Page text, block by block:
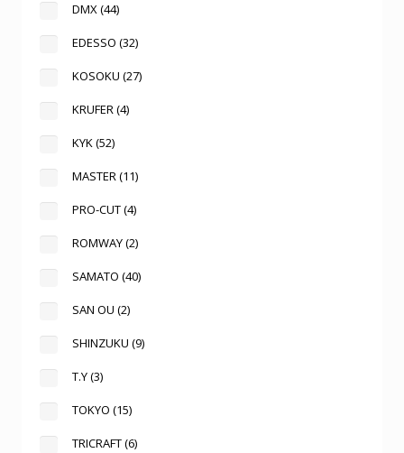
DMX(44)
EDESSO (32)
KOSOKU (27)
KRUFER(4)
KYK(52)
MASTER(11)
PRO-CUT(4)
ROMWAY(2)
SAMATO (40)
SAN OU (2)
SHINZUKU (9)
T.Y(3)
TOKYO (15)
TRICRAFT(6)